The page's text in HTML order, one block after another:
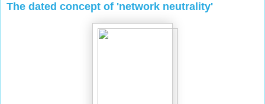
The dated concept of 'network neutrality'